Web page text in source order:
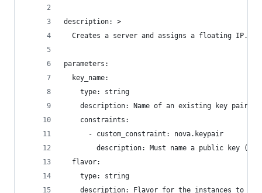
description: >
  Creates a server and assigns a floating IP.
parameters:
  key_name:
    type: string
description: Name of an existing key pair
    constraints:
      - custom_constraint: nova.keypair
description: Must name a public key
  flavor:
    type: string
description: Flavor for the instances to be